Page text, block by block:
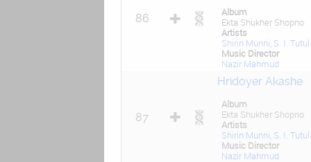
86
Album
Ekta Shukher Shopno
Artists
Shirin Munni S. I. Tutul
Music Director
Nazir Mahmud
87
Hridoyer Akashe
Album
Ekta Shukher Shopno
Artists
Shirin Munni S. I. Tutul
Music Director
Nazir Mahmud